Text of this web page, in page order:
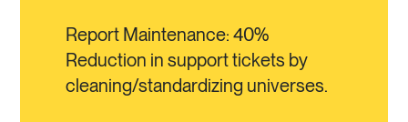
Report Maintenance: 40%
Reduction in support tickets by
cleaning/standardizing universes.